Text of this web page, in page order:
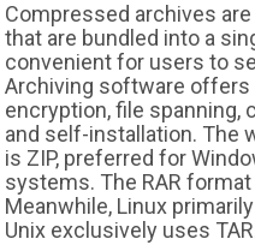
Compressed archives
that are bundled into a
convenient for users to
Archiving software
encryption, file
and self-installation. The
is ZIP, preferred for
systems. The RAR
Meanwhile, Linux
Unix exclusively uses